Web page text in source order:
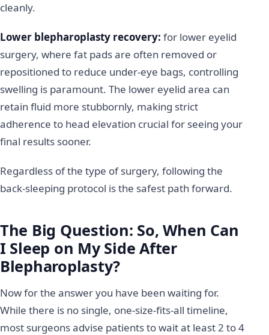
cleanly.
Lower blepharoplasty recovery: for lower eyelid
surgery, where fat pads are often removed or
repositioned to reduce under-eye bags, controlling
swelling is paramount. The lower eyelid area can
retain fluid more stubbornly, making strict
adherence to head elevation crucial for seeing your
final results sooner.
Regardless of the type of surgery, following the
back-sleeping protocol is the safest path forward.
The Big Question: So, When Can
I Sleep on My Side After
Blepharoplasty?
Now for the answer you have been waiting for.
While there is no single, one-size-fits-all timeline,
most surgeons advise patients to wait at least 2 to 4